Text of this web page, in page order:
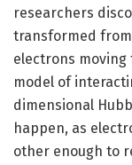
researchers
transformed
electrons moving
model of
dimensional
happen, as
other enough to